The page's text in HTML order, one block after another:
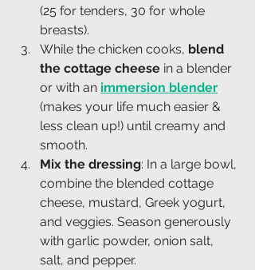
(25 for tenders, 30 for whole
breasts).
While the chicken cooks, blend
the cottage cheese in a blender
or with an immersion blender
(makes your life much easier &
less clean up!) until creamy and
smooth.
Mix the dressing: In a large bowl,
combine the blended cottage
cheese, mustard, Greek yogurt,
and veggies. Season generously
with garlic powder, onion salt,
salt, and pepper.